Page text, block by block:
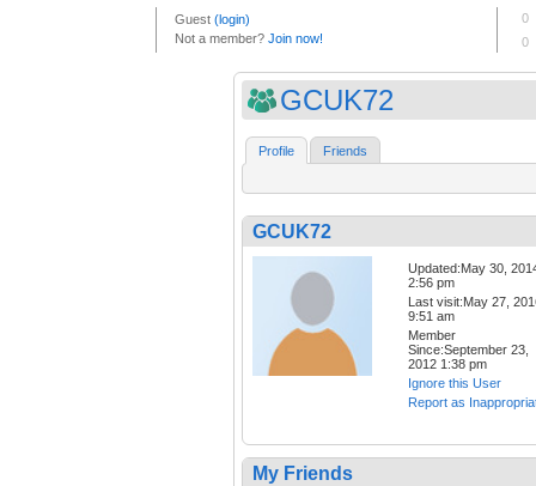
GCUK72
Profile Friends
GCUK72
Updated:May 30,
2:56 pm
Last visit:May 27,
9:51 am
Member
Since:September 23,
2012 1:38 pm
Ignore this User
Report as
My Friends